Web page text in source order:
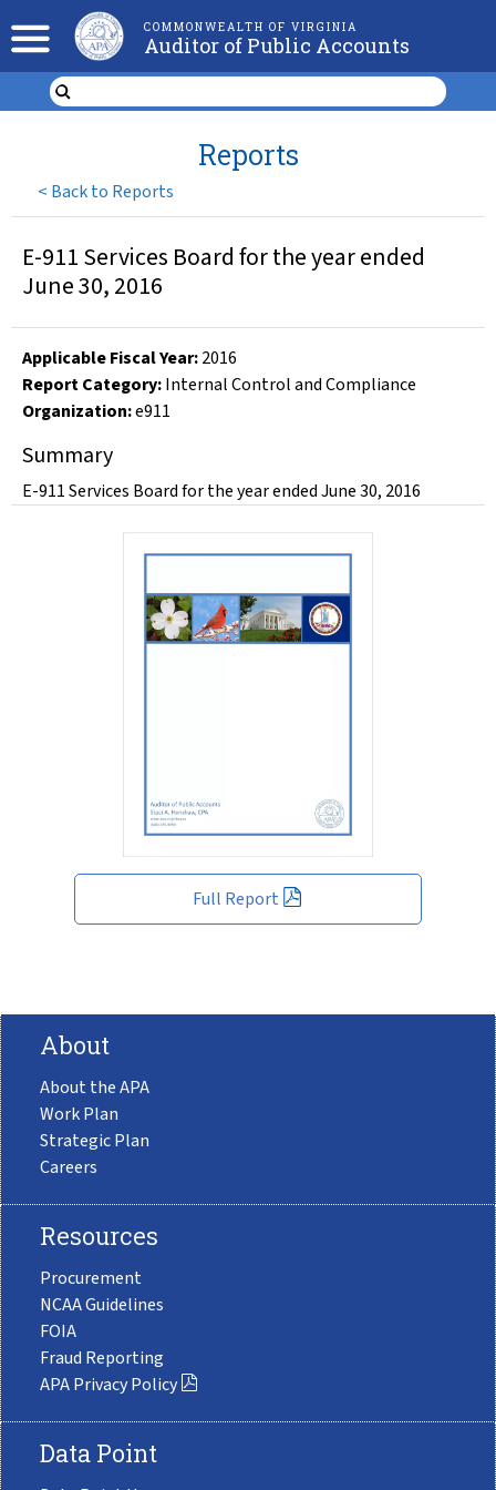
COMMONWEALTH OF VIRGINIA
Auditor of Public Accounts
< Back to Reports
Reports
Full Report
E-911 Services Board for the year ended
June 30, 2016
Applicable Fiscal Year:2016
Report Category:Internal Control and Compliance
Organization:e911
Summary
E-911 Services Board for the year ended June 30, 2016
About
About the APA
Work Plan
Strategic Plan
Careers
Resources
Procurement
NCAA Guidelines
FOIA
Fraud Reporting
APA Privacy Policy
Data Point